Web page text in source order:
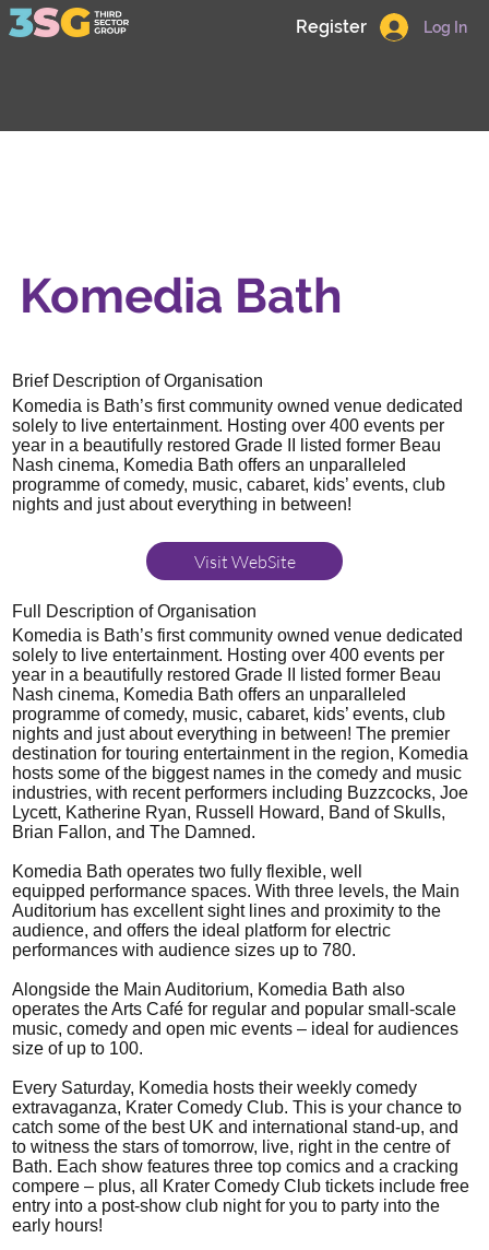
Log In
Register
Full Description of Organisation
Komedia is Bath’s first community owned venue dedicated
solely to live entertainment. Hosting over 400 events per
year in a beautifully restored Grade II listed former Beau
Nash cinema, Komedia Bath offers an unparalleled
programme of comedy, music, cabaret, kids’ events, club
nights and just about everything in between! The premier
destination for touring entertainment in the region, Komedia
hosts some of the biggest names in the comedy and music
industries, with recent performers including Buzzcocks, Joe
Lycett, Katherine Ryan, Russell Howard, Band of Skulls,
Brian Fallon, and The Damned.
Komedia Bath operates two fully flexible, well
equipped performance spaces. With three levels, the Main
Auditorium has excellent sight lines and proximity to the
audience, and offers the ideal platform for electric
performances with audience sizes up to 780.
Alongside the Main Auditorium, Komedia Bath also
operates the Arts Café for regular and popular small-scale
music, comedy and open mic events – ideal for audiences
size of up to 100.
Every Saturday, Komedia hosts their weekly comedy
extravaganza, Krater Comedy Club. This is your chance to
catch some of the best UK and international stand-up, and
to witness the stars of tomorrow, live, right in the centre of
Bath. Each show features three top comics and a cracking
compere – plus, all Krater Comedy Club tickets include free
entry into a post-show club night for you to party into the
early hours!
Komedia Bath
Brief Description of Organisation
Komedia is Bath’s first community owned venue dedicated
solely to live entertainment. Hosting over 400 events per
year in a beautifully restored Grade II listed former Beau
Nash cinema, Komedia Bath offers an unparalleled
programme of comedy, music, cabaret, kids’ events, club
nights and just about everything in between!
Visit WebSite